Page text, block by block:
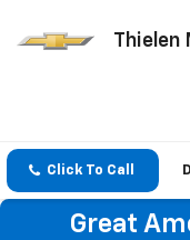
Thielen
Click To Call
Great